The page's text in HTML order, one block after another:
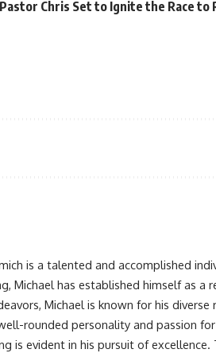
Chris Set to Ignite the Race to
is a talented and accomplished
Michael has established himself as a
Michael is known for his diverse
rounded personality and passion
is evident in his pursuit of